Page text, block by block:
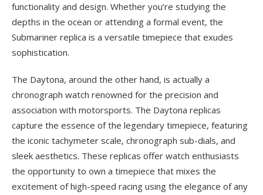
functionality and design. Whether you’re studying the
depths in the ocean or attending a formal event, the
Submariner replica is a versatile timepiece that exudes
sophistication.
The Daytona, around the other hand, is actually a
chronograph watch renowned for the precision and
association with motorsports. The Daytona replicas
capture the essence of the legendary timepiece, featuring
the iconic tachymeter scale, chronograph sub-dials, and
sleek aesthetics. These replicas offer watch enthusiasts
the opportunity to own a timepiece that mixes the
excitement of high-speed racing using the elegance of any